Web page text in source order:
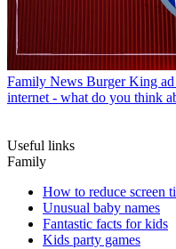
Family News Burger King
internet - what do you think
Useful links
Family
How to reduce screen
Unusual baby names
Fantastic facts for kids
Kids party games